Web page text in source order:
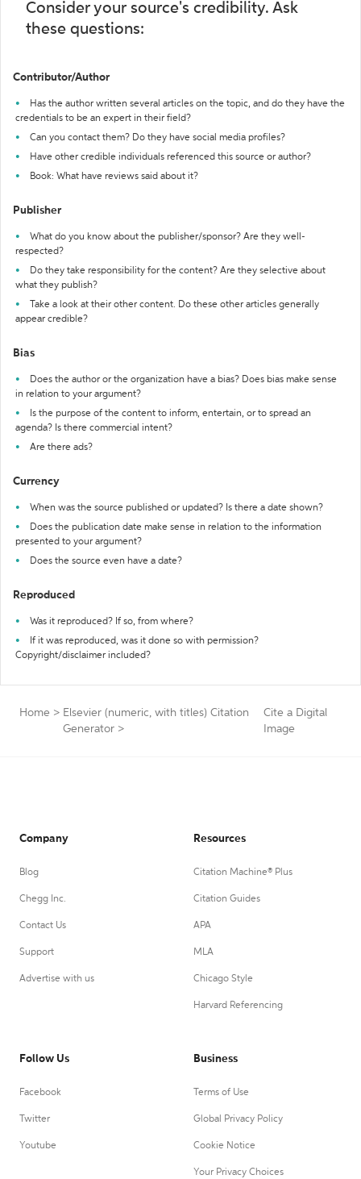
Consider your source's credibility. Ask
these questions:
Contributor/Author
Has the author written several articles on the topic, and do they have the
credentials to be an expert in their field?
Can you contact them? Do they have social media profiles?
Have other credible individuals referenced this source or author?
Book: What have reviews said about it?
Publisher
What do you know about the publisher/sponsor? Are they well-
respected?
Do they take responsibility for the content? Are they selective about
what they publish?
Take a look at their other content. Do these other articles generally
appear credible?
Bias
Does the author or the organization have a bias? Does bias make sense
in relation to your argument?
Is the purpose of the content to inform, entertain, or to spread an
agenda? Is there commercial intent?
Are there ads?
Currency
When was the source published or updated? Is there a date shown?
Does the publication date make sense in relation to the information
presented to your argument?
Does the source even have a date?
Reproduced
Was it reproduced? If so, from where?
If it was reproduced, was it done so with permission?
Copyright/disclaimer included?
Home > Elsevier (numeric, with titles) Citation
Generator >
Cite a Digital
Image
Company
Blog
Chegg Inc.
Contact Us
Support
Advertise with us
Resources
Citation Machine® Plus
Citation Guides
APA
MLA
Chicago Style
Harvard Referencing
Follow Us
Facebook
Twitter
Youtube
Business
Terms of Use
Global Privacy Policy
Cookie Notice
Your Privacy Choices